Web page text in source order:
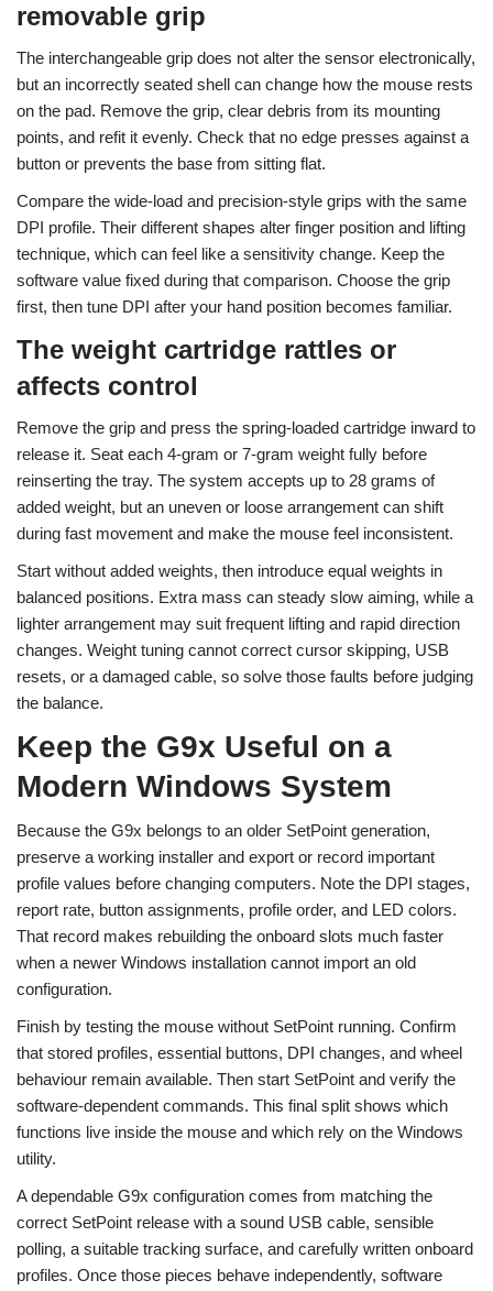
removable grip
The interchangeable grip does not alter the sensor electronically,
but an incorrectly seated shell can change how the mouse rests
on the pad. Remove the grip, clear debris from its mounting
points, and refit it evenly. Check that no edge presses against a
button or prevents the base from sitting flat.
Compare the wide-load and precision-style grips with the same
DPI profile. Their different shapes alter finger position and lifting
technique, which can feel like a sensitivity change. Keep the
software value fixed during that comparison. Choose the grip
first, then tune DPI after your hand position becomes familiar.
The weight cartridge rattles or
affects control
Remove the grip and press the spring-loaded cartridge inward to
release it. Seat each 4-gram or 7-gram weight fully before
reinserting the tray. The system accepts up to 28 grams of
added weight, but an uneven or loose arrangement can shift
during fast movement and make the mouse feel inconsistent.
Start without added weights, then introduce equal weights in
balanced positions. Extra mass can steady slow aiming, while a
lighter arrangement may suit frequent lifting and rapid direction
changes. Weight tuning cannot correct cursor skipping, USB
resets, or a damaged cable, so solve those faults before judging
the balance.
Keep the G9x Useful on a
Modern Windows System
Because the G9x belongs to an older SetPoint generation,
preserve a working installer and export or record important
profile values before changing computers. Note the DPI stages,
report rate, button assignments, profile order, and LED colors.
That record makes rebuilding the onboard slots much faster
when a newer Windows installation cannot import an old
configuration.
Finish by testing the mouse without SetPoint running. Confirm
that stored profiles, essential buttons, DPI changes, and wheel
behaviour remain available. Then start SetPoint and verify the
software-dependent commands. This final split shows which
functions live inside the mouse and which rely on the Windows
utility.
A dependable G9x configuration comes from matching the
correct SetPoint release with a sound USB cable, sensible
polling, a suitable tracking surface, and carefully written onboard
profiles. Once those pieces behave independently, software